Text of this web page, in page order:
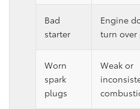
Bad
starter
Engine
turn over
Worn
spark
plugs
Weak or